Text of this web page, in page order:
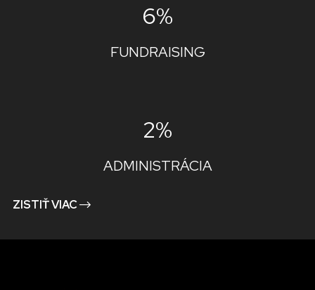
6%
FUNDRAISING
2%
ADMINISTRÁCIA
ZISTIŤ VIAC